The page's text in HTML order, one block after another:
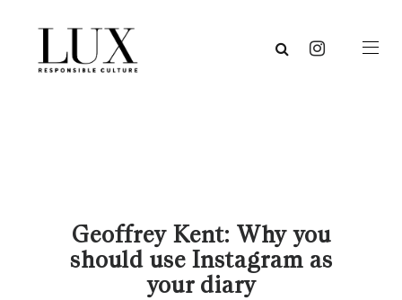
Geoffrey Kent: Why you
should use Instagram as
your diary